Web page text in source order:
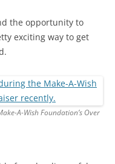
the opportunity to
exciting way to get
A-Wish Foundation’s Over